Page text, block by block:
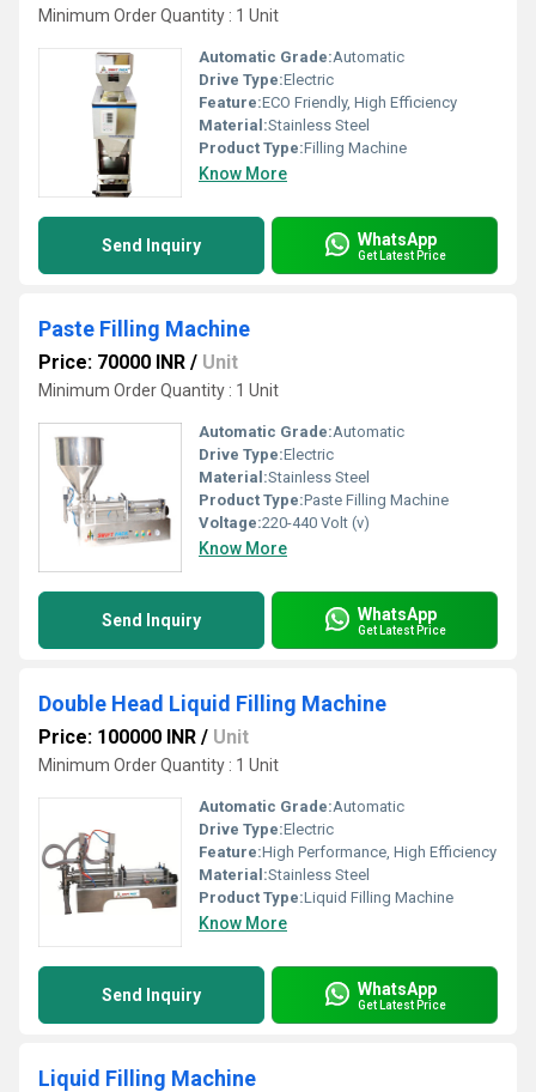
Minimum Order Quantity : 1 Unit
Automatic Grade:Automatic
Drive Type:Electric
Feature:ECO Friendly, High Efficiency
Material:Stainless Steel
Product Type:Filling Machine
Know More
Send Inquiry WhatsApp
Get Latest Price
Paste Filling Machine
Price: 70000 INR / Unit
Minimum Order Quantity : 1 Unit
Automatic Grade:Automatic
Drive Type:Electric
Material:Stainless Steel
Product Type:Paste Filling Machine
Voltage:220-440 Volt (v)
Know More
Send Inquiry WhatsApp
Get Latest Price
Double Head Liquid Filling Machine
Price: 100000 INR / Unit
Minimum Order Quantity : 1 Unit
Automatic Grade:Automatic
Drive Type:Electric
Feature:High Performance, High Efficiency
Material:Stainless Steel
Product Type:Liquid Filling Machine
Know More
Send Inquiry WhatsApp
Get Latest Price
Liquid Filling Machine